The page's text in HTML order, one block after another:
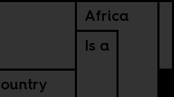
Africa
Is a